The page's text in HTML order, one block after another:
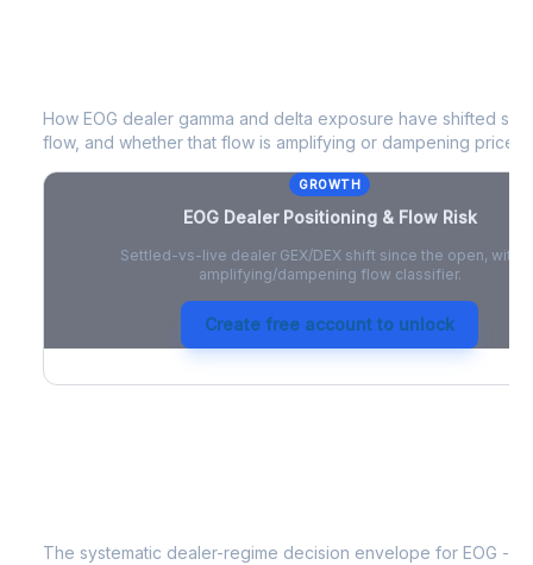
How EOG dealer gamma and delta exposure have shifted
flow, and whether that flow is amplifying or dampening price
GROWTH
EOGDealer Positioning & Flow Risk
Settled-vs-live dealer GEX/DEX shift since the open, with
amplifying/dampening flow classifier.
Create free account to unlock
The systematic dealer-regime decision envelope for EOG - a